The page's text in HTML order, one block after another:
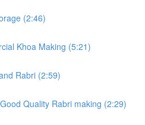
(2:46)
Khoa Making (5:21)
Rabri (2:59)
Quality Rabri making (2:29)